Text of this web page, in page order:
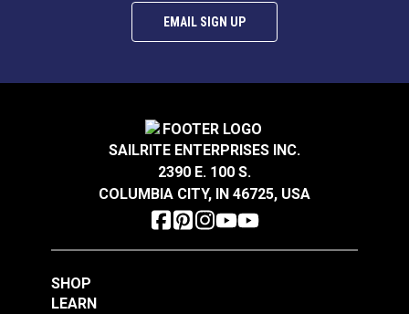
EMAIL SIGN UP
SAILRITE ENTERPRISES INC.
2390 E. 100 S.
COLUMBIA CITY, IN 46725, USA
SHOP
LEARN